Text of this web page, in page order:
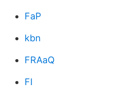
FaP
kbn
FRAaQ
FI